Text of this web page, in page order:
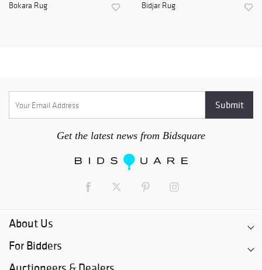
Bokara Rug Bidjar Rug
Get the latest news from Bidsquare
About Us
For Bidders